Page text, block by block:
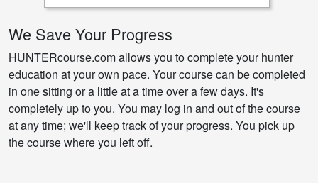
We Save Your Progress
HUNTERcourse.com allows you to complete your hunter
education at your own pace. Your course can be completed
in one sitting or a little at a time over a few days. It's
completely up to you. You may log in and out of the course
at any time; we'll keep track of your progress. You pick up
the course where you left off.